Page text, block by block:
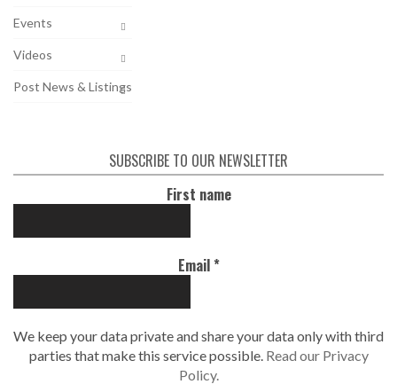
Events
Videos
Post News & Listings
SUBSCRIBE TO OUR NEWSLETTER
First name
Email*
We keep your data private and share your data only with third
parties that make this service possible. Read our Privacy
Policy.